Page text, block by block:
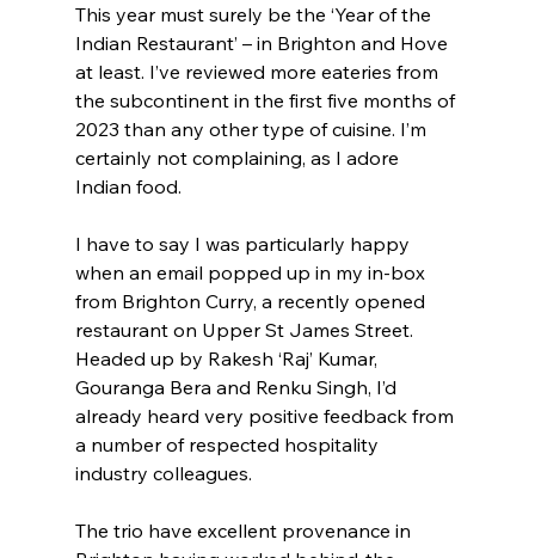
This year must surely be the ‘Year of the
Indian Restaurant’ – in Brighton and Hove
at least. I’ve reviewed more eateries from
the subcontinent in the first five months of
2023 than any other type of cuisine. I’m
certainly not complaining, as I adore
Indian food.
I have to say I was particularly happy
when an email popped up in my in-box
from Brighton Curry, a recently opened
restaurant on Upper St James Street.
Headed up by Rakesh ‘Raj’ Kumar,
Gouranga Bera and Renku Singh, I’d
already heard very positive feedback from
a number of respected hospitality
industry colleagues.
The trio have excellent provenance in